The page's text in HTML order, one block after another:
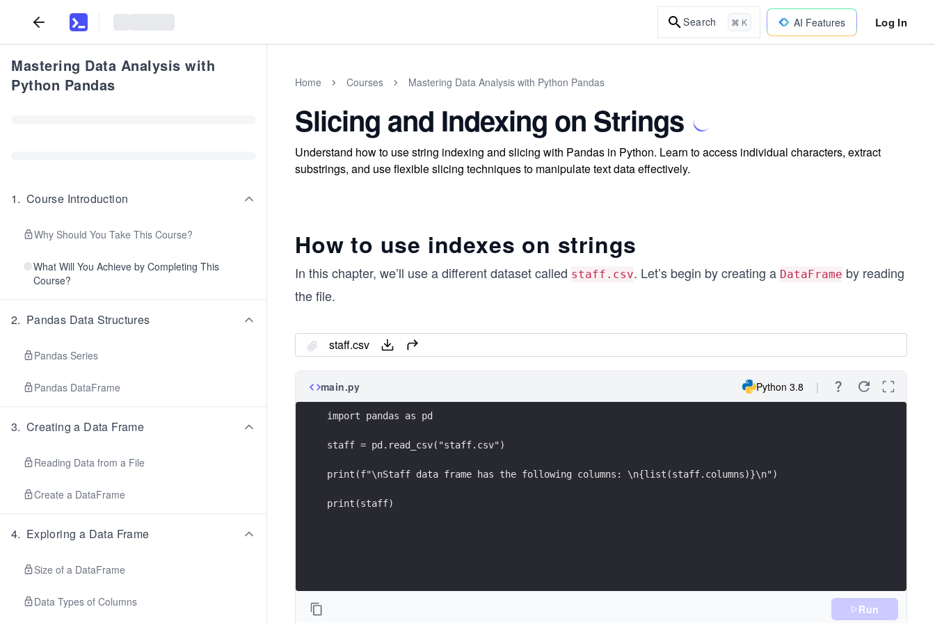
Search ⌘ K AI Features Log In
Mastering Data Analysis with
Python Pandas
1. Course Introduction
Why Should You Take This Course?
What Will You Achieve by Completing This
Course?
2. Pandas Data Structures
Pandas Series
Pandas DataFrame
3. Creating a Data Frame
Reading Data from a File
Create a DataFrame
4. Exploring a Data Frame
Size of a DataFrame
Data Types of Columns
Home Courses Mastering Data Analysis with Python Pandas
Slicing and Indexing on Strings
Understand how to use string indexing and slicing with Pandas in Python. Learn to access individual characters, extract
substrings, and use flexible slicing techniques to manipulate text data effectively.
How to use indexes on strings
In this chapter, we’ll use a different dataset called staff.csv. Let’s begin by creating a DataFrame by reading
the file.
staff.csv
main.py Python 3.8
import pandas as pd
staff = pd.read_csv("staff.csv")
print(f"\nStaff data frame has the following columns: \n{list(staff.columns)}\n")
print(staff)
Run